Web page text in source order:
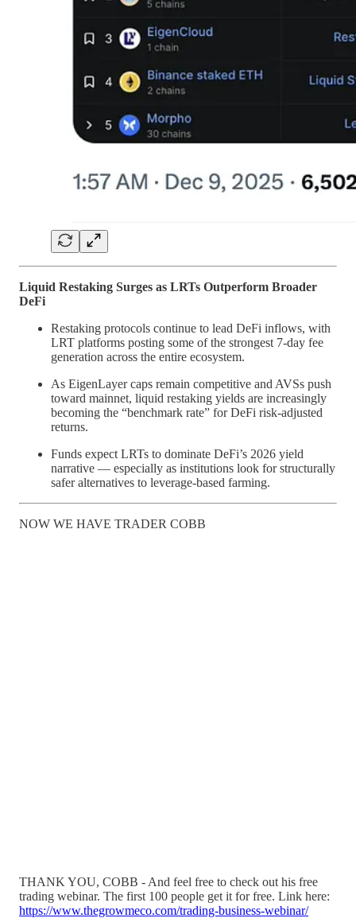
Liquid Restaking Surges as LRTs Outperform Broader
DeFi
Restaking protocols continue to lead DeFi inflows, with
LRT platforms posting some of the strongest 7-day fee
generation across the entire ecosystem.
As EigenLayer caps remain competitive and AVSs push
toward mainnet, liquid restaking yields are increasingly
becoming the “benchmark rate” for DeFi risk-adjusted
returns.
Funds expect LRTs to dominate DeFi’s 2026 yield
narrative — especially as institutions look for structurally
safer alternatives to leverage-based farming.
NOW WE HAVE TRADER COBB
THANK YOU, COBB - And feel free to check out his free
trading webinar. The first 100 people get it for free. Link here:
https://www.thegrowmeco.com/trading-business-webinar/